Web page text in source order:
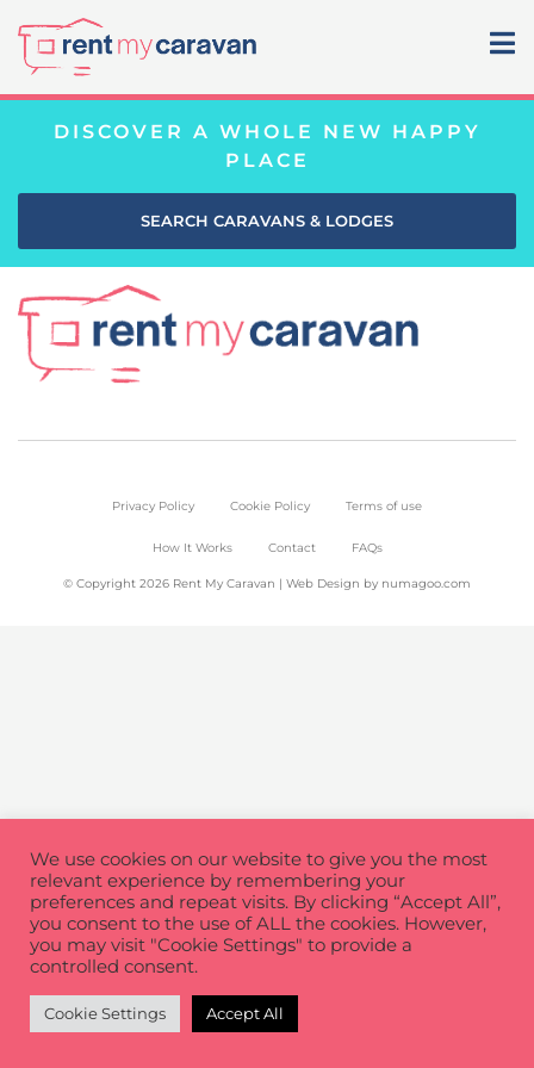
DISCOVER A WHOLE NEW HAPPY
PLACE
SEARCH CARAVANS & LODGES
Privacy Policy Cookie Policy Terms of use
How It Works Contact FAQs
© Copyright 2026 Rent My Caravan | Web Design by numagoo.com
We use cookies on our website to give you the most
relevant experience by remembering your
preferences and repeat visits. By clicking “Accept All”,
you consent to the use of ALL the cookies. However,
you may visit "Cookie Settings" to provide a
controlled consent.
Cookie Settings Accept All